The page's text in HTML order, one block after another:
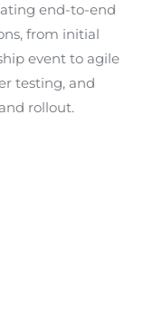
end-to-end
from initial
event to agile
testing, and
rollout.